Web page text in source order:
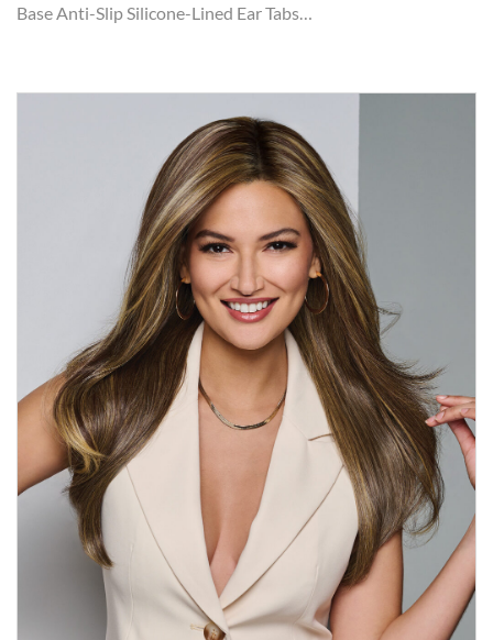
Base Anti-Slip Silicone-Lined Ear Tabs…